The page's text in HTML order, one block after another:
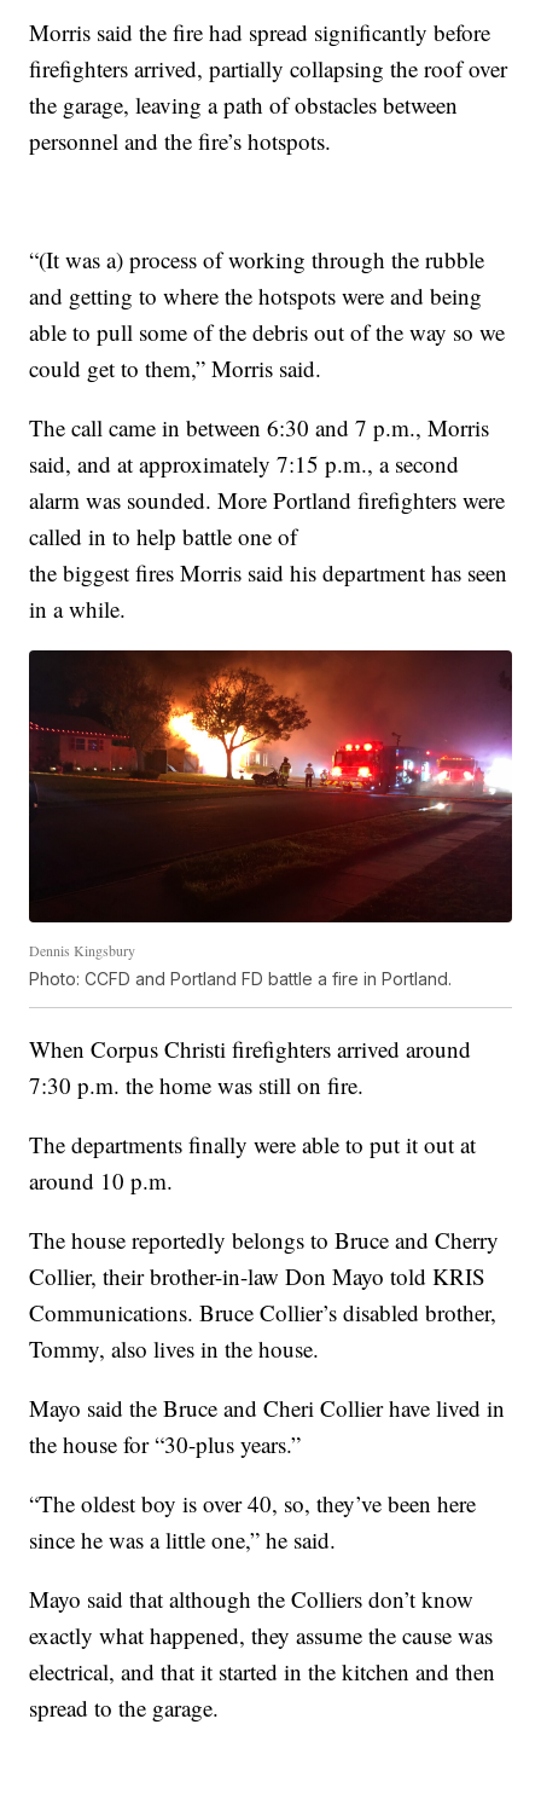
Morris said the fire had spread significantly before
firefighters arrived, partially collapsing the roof over
the garage, leaving a path of obstacles between
personnel and the fire’s hotspots.
“(It was a) process of working through the rubble
and getting to where the hotspots were and being
able to pull some of the debris out of the way so we
could get to them,” Morris said.
The call came in between 6:30 and 7 p.m., Morris
said, and at approximately 7:15 p.m., a second
alarm was sounded. More Portland firefighters were
called in to help battle one of
the biggest fires Morris said his department has seen
in a while.
Dennis Kingsbury
Photo: CCFD and Portland FD battle a fire in Portland.
When Corpus Christi firefighters arrived around
7:30 p.m. the home was still on fire.
The departments finally were able to put it out at
around 10 p.m.
The house reportedly belongs to Bruce and Cherry
Collier, their brother-in-law Don Mayo told KRIS
Communications. Bruce Collier’s disabled brother,
Tommy, also lives in the house.
Mayo said the Bruce and Cheri Collier have lived in
the house for “30-plus years.”
“The oldest boy is over 40, so, they’ve been here
since he was a little one,” he said.
Mayo said that although the Colliers don’t know
exactly what happened, they assume the cause was
electrical, and that it started in the kitchen and then
spread to the garage.